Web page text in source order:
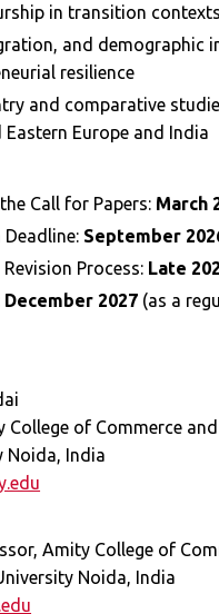
in transition contexts
and demographic
resilience
and comparative
Eastern Europe and India
Call for Papers: March
September
Process: Late
December 2027 (as a
College of Commerce and
Noida, India
Amity College of
Noida, India